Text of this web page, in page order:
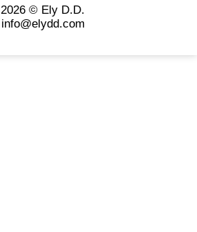
2026 © Ely D.D.
info@elydd.com